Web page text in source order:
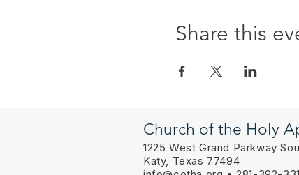
Share this
Church of the Holy
1225 West Grand Parkway
Katy, Texas 77494